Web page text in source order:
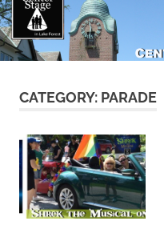
CATEGORY: PARADE